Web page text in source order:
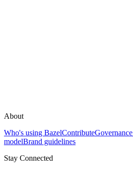
About
Who's using BazelContribute
modelBrand guidelines
Stay Connected